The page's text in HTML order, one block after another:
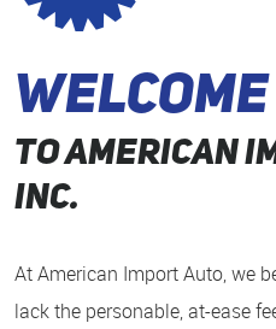
Welcome
to American
inc.
At American Import Auto, we
lack the personable, at-ease